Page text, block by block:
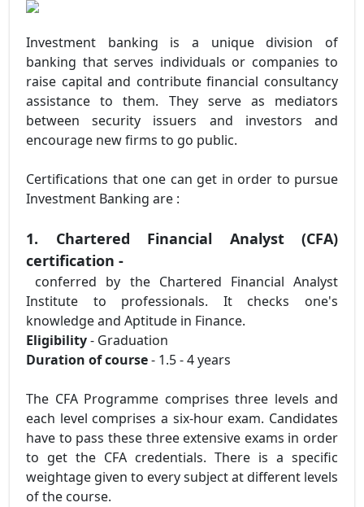
Investment banking is a unique division of
banking that serves individuals or companies to
raise capital and contribute financial consultancy
assistance to them. They serve as mediators
between security issuers and investors and
encourage new firms to go public.
Certifications that one can get in order to pursue
Investment Banking are :
1. Chartered Financial Analyst (CFA)
certification -
conferred by the Chartered Financial Analyst
Institute to professionals. It checks one's
knowledge and Aptitude in Finance.
Eligibility- Graduation
Duration of course- 1.5 - 4 years
The CFA Programme comprises three levels and
each level comprises a six-hour exam. Candidates
have to pass these three extensive exams in order
to get the CFA credentials. There is a specific
weightage given to every subject at different levels
of the course.